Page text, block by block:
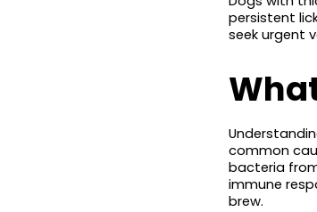
persistent
seek urgent
common
bacteria
immune
brew.